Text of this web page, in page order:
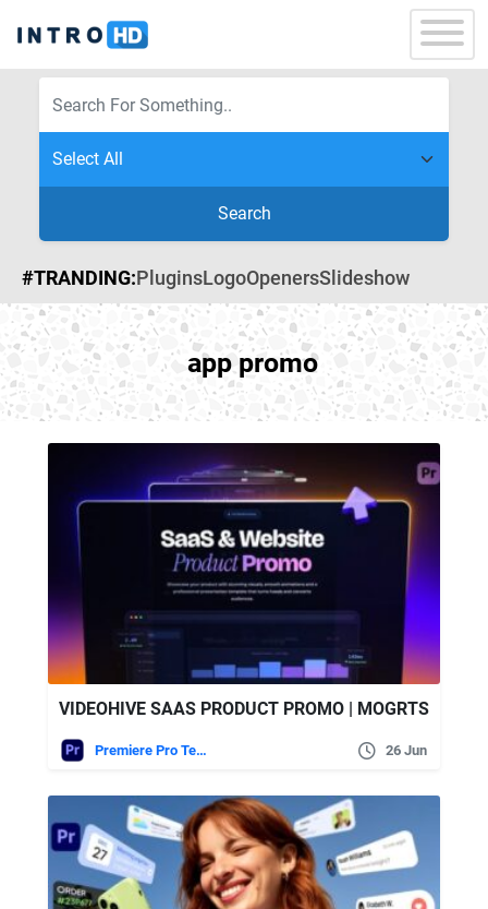
Search
#TRANDING:PluginsLogoOpenersSlideshow
app promo
VIDEOHIVE SAAS PRODUCT PROMO | MOGRTS
Premiere Pro Templates 26 Jun